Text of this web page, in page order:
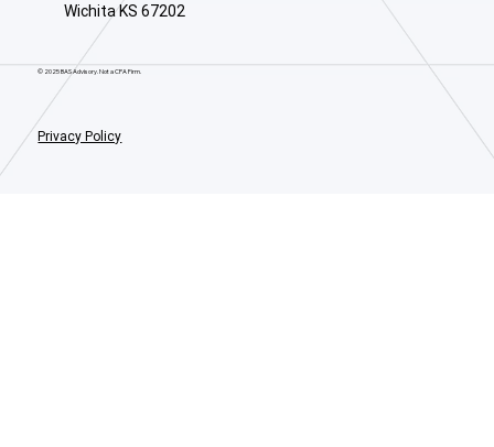
Wichita KS 67202
© 2025 BAS Advisory. Not a CPA Firm.
Privacy Policy